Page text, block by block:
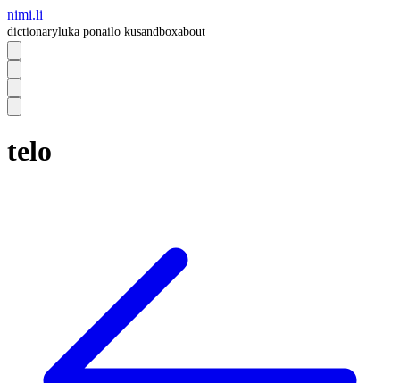
nimi.li
dictionaryluka ponailo kusandboxabout
telo